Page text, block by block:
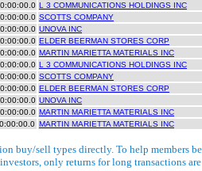
L 3 COMMUNICATIONS HOLDINGS INC
SCOTTS COMPANY
UNOVA INC
ELDER BEERMAN STORES CORP
MARTIN MARIETTA MATERIALS INC
L 3 COMMUNICATIONS HOLDINGS INC
SCOTTS COMPANY
ELDER BEERMAN STORES CORP
UNOVA INC
MARTIN MARIETTA MATERIALS INC
MARTIN MARIETTA MATERIALS INC
buy/sell types directly. To help members
only returns for long transactions are